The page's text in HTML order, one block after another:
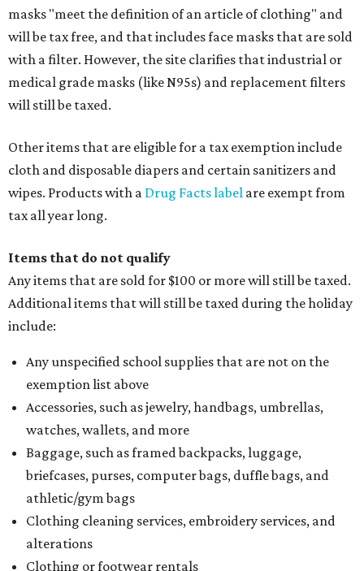
masks "meet the definition of an article of clothing" and
will be tax free, and that includes face masks that are sold
with a filter. However, the site clarifies that industrial or
medical grade masks (like N95s) and replacement filters
will still be taxed.
Other items that are eligible for a tax exemption include
cloth and disposable diapers and certain sanitizers and
wipes. Products with a Drug Facts label are exempt from
tax all year long.
Items that do not qualify
Any items that are sold for $100 or more will still be taxed.
Additional items that will still be taxed during the holiday
include:
Any unspecified school supplies that are not on the
exemption list above
Accessories, such as jewelry, handbags, umbrellas,
watches, wallets, and more
Baggage, such as framed backpacks, luggage,
briefcases, purses, computer bags, duffle bags, and
athletic/gym bags
Clothing cleaning services, embroidery services, and
alterations
Clothing or footwear rentals